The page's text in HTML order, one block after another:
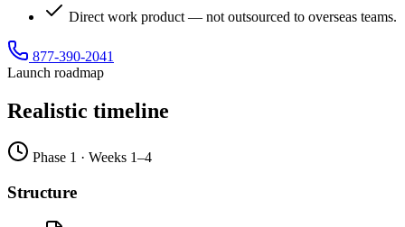
Direct work product — not outsourced to overseas teams.
877-390-2041
Launch roadmap
Realistic timeline
Phase 1 · Weeks 1–4
Structure